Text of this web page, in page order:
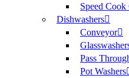
Speed Cook
Dishwashers
Conveyor
Pass
Pot Washers